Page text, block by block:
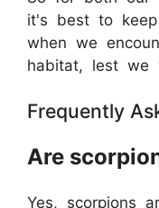
it's best to
when we
habitat, lest we
Frequently
Are
Yes, scorpions